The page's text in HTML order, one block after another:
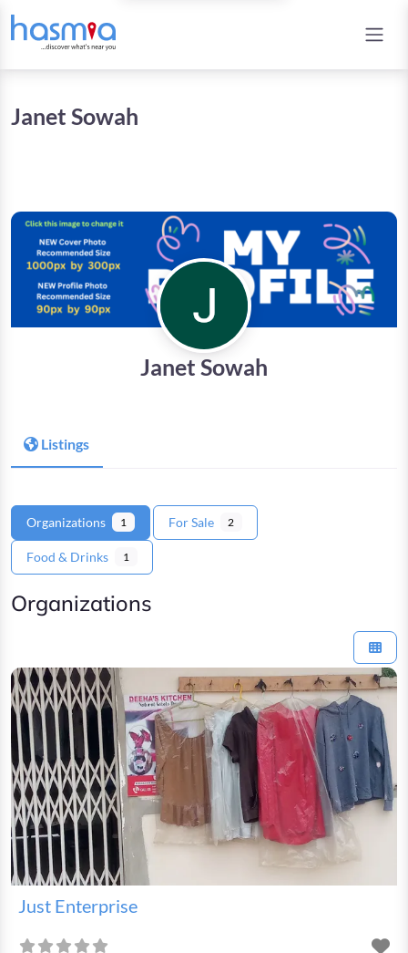
Janet Sowah
Janet Sowah
Listings
Organizations 1 For Sale 2
Food & Drinks 1
Organizations
Just Enterprise